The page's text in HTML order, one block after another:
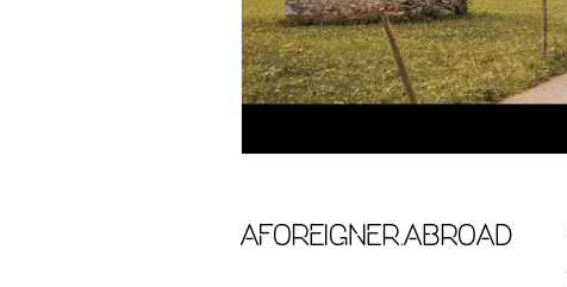
aforeigner.abroad